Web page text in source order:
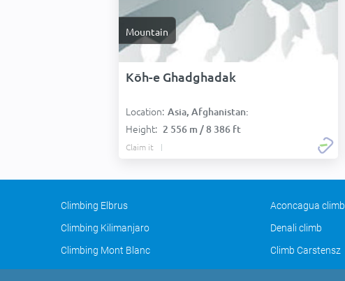
Mountain
Kōh-e Ghadghadak
Location: Asia, Afghanistan:
Height: 2 556 m / 8 386 ft
Claim it
Climbing Elbrus Aconcagua climb
Climbing Kilimanjaro
Denali climb
Climbing Mont Blanc
Climb Carstensz